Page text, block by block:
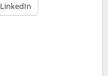
LinkedIn